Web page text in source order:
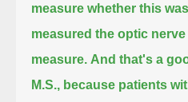
measure whether this
measured the optic
measure. And that's a
M.S., because patients